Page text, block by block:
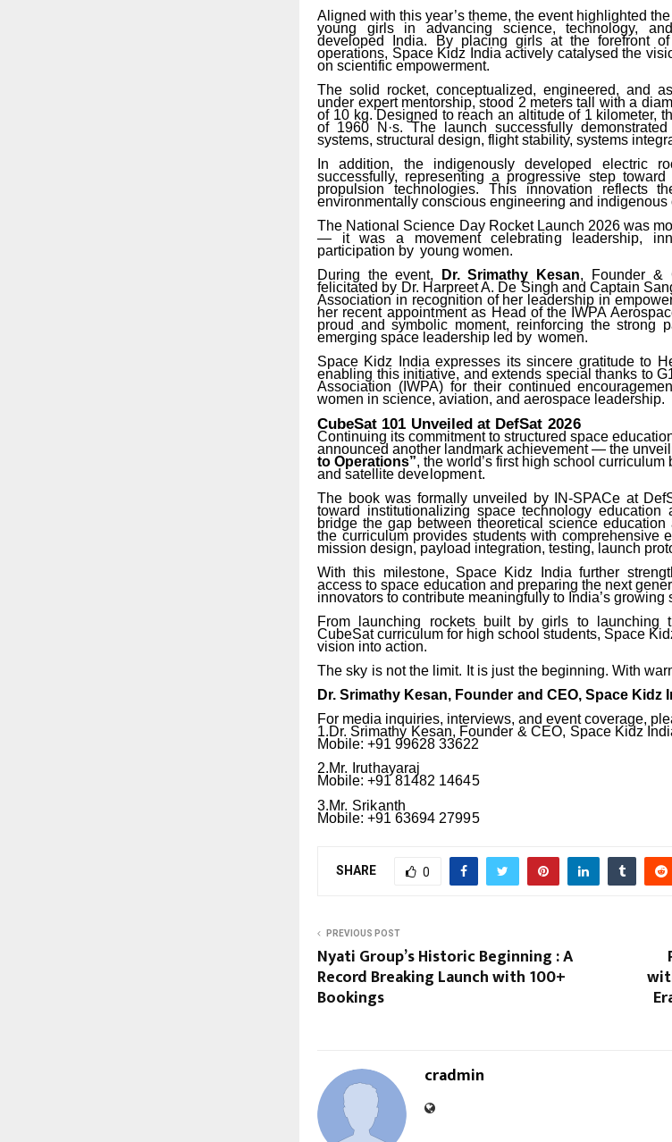
Aligned with this year’s theme, the event highlighted
young girls in advancing science, technology,
and
developed
India. By placing girls at the forefront
operations, Space Kidz India actively catalysed the
on scientific empowerment.
The solid rocket, conceptualized, engineered, and
under expert mentorship, stood 2 meters tall with a
of 10 kg. Designed to reach an altitude of 1 kilometer,
of 1960
N·s. The
launch successfully
systems, structural design, flight stability, systems
In addition, the indigenously developed electric
successfully, representing a progressive step
propulsion technologies. This innovation reflects
environmentally conscious engineering and
The National Science Day Rocket Launch 2026 was
— it was a movement celebrating leadership,
participation by young women.
During the event,
Dr. Srimathy Kesan, Founder &
felicitated by Dr. Harpreet A. De Singh and Captain
Association in recognition of her leadership in
her recent appointment as Head of the IWPA
proud and symbolic moment, reinforcing the strong
emerging space leadership led by women.
Space Kidz India expresses its sincere gratitude to
enabling this initiative, and extends special thanks to
Association (IWPA) for their continued
women in science, aviation, and aerospace leadership.
CubeSat 101 Unveiled at DefSat 2026
Continuing its commitment to structured space
announced another landmark achievement — the
to Operations”, the world’s first high school
and satellite development.
The book was formally unveiled by IN-SPACe at
toward institutionalizing space technology
bridge the gap between theoretical science
the curriculum provides students with comprehensive
mission design, payload integration, testing, launch
With this milestone, Space Kidz India further
access to space education and preparing the next
innovators to contribute meaningfully to India’s growing
From
launching rockets built by girls to launching
CubeSat curriculum for high school students, Space
vision into action.
The sky is not the limit. It is just the beginning. With
Dr. Srimathy Kesan, Founder and CEO, Space Kidz
For media inquiries, interviews, and event coverage,
1.Dr. Srimathy Kesan, Founder & CEO, Space Kidz
Mobile: +91 99628 33622
2.Mr.
Iruthayaraj
Mobile: +91 81482 14645
3.Mr. Srikanth
Mobile: +91 63694 27995
SHARE 0
PREVIOUS POST
Nyati Group’s Historic Beginning : A
Record Breaking Launch with 100+
Bookings
cradmin